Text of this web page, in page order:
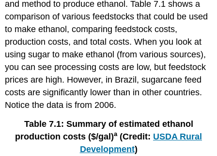
and method to produce ethanol. Table 7.1 shows a
comparison of various feedstocks that could be used
to make ethanol, comparing feedstock costs,
production costs, and total costs. When you look at
using sugar to make ethanol (from various sources),
you can see processing costs are low, but feedstock
prices are high. However, in Brazil, sugarcane feed
costs are significantly lower than in other countries.
Notice the data is from 2006.
Table 7.1: Summary of estimated ethanol
production costs ($/gal)a(Credit: USDA Rural
Development)